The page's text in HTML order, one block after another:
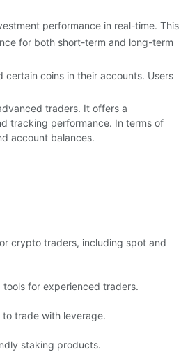
performance in real-time. This
for both short-term and long-term
certain coins in their accounts. Users
traders. It offers a
tracking performance. In terms of
account balances.
crypto traders, including spot and
for experienced traders.
trade with leverage.
staking products.